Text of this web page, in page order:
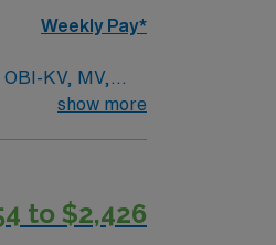
Weekly Pay*
KV, MV,
show more
to $2,426